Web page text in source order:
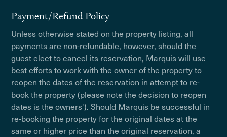
Payment/Refund Policy
Unless otherwise stated on the property listing, all
payments are non-refundable, however, should the
guest elect to cancel its reservation, Marquis will use
best efforts to work with the owner of the property to
reopen the dates of the reservation in attempt to re-
book the property (please note the decision to reopen
dates is the owners'). Should Marquis be successful in
re-booking the property for the original dates at the
same or higher price than the original reservation, a